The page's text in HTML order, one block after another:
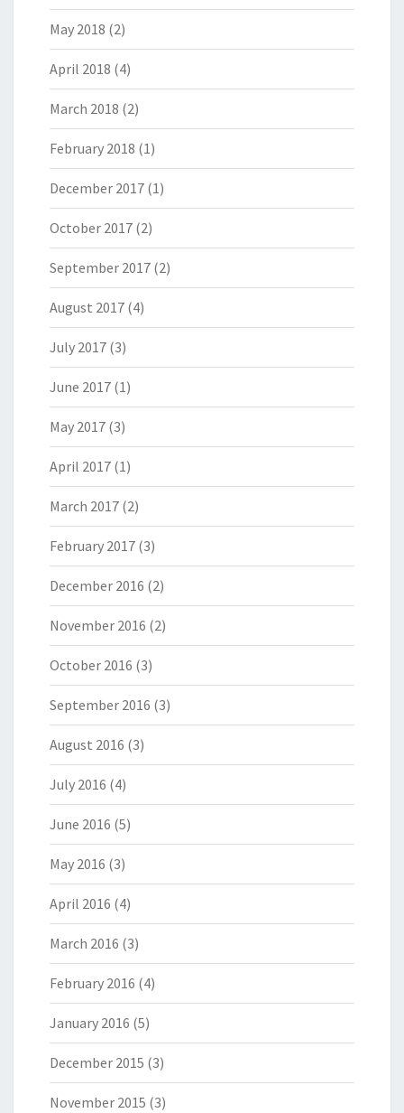
May 2018 (2)
April 2018 (4)
March 2018 (2)
February 2018 (1)
December 2017 (1)
October 2017 (2)
September 2017 (2)
August 2017 (4)
July 2017 (3)
June 2017 (1)
May 2017 (3)
April 2017 (1)
March 2017 (2)
February 2017 (3)
December 2016 (2)
November 2016 (2)
October 2016 (3)
September 2016 (3)
August 2016 (3)
July 2016 (4)
June 2016 (5)
May 2016 (3)
April 2016 (4)
March 2016 (3)
February 2016 (4)
January 2016 (5)
December 2015 (3)
November 2015 (3)